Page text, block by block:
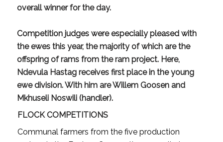
overall winner for the day.
Competition judges were especially pleased with
the ewes this year, the majority of which are the
offspring of rams from the ram project. Here,
Ndevula Hastag receives first place in the young
ewe division. With him are Willem Goosen and
Mkhuseli Noswili (handler).
FLOCK COMPETITIONS
Communal farmers from the five production